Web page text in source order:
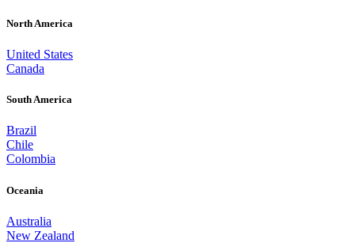
North America
United States
Canada
South America
Brazil
Chile
Colombia
Oceania
Australia
New Zealand